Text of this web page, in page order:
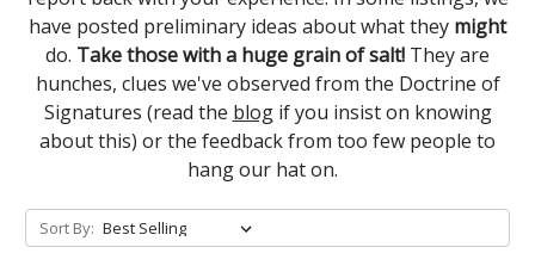
have posted preliminary ideas about what they might
do. Take those with a huge grain of salt! They are
hunches, clues we've observed from the Doctrine of
Signatures (read the blogif you insist on knowing
about this) or the feedback from too few people to
hang our hat on.
Sort By: